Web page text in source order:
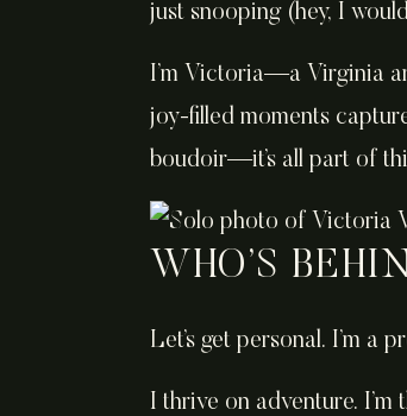
just snooping (hey, I
I’m Victoria—a Virginia
joy-filled moments
boudoir—it’s all part of
WHO’S
Let’s get personal. I’m a
I thrive on adventure.